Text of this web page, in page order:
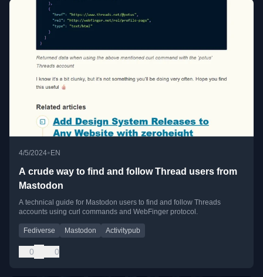
4/5/2024• EN
A crude way to find and follow Thread users from
Mastodon
A technical guide for Mastodon users to find and follow Threads
accounts using curl commands and WebFinger protocol.
Fediverse Mastodon Activitypub
0 0